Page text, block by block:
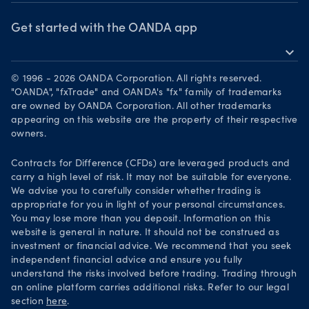
Webinars & events
OANDA Group
Awards
Careers
Legal documents
Your Privacy Rights
Get started with the OANDA app
expand_more
Download on the App Store
Get it on Google Play
Trade on TradingView
© 1996 - 2026 OANDA Corporation. All rights reserved.
"OANDA", "fxTrade" and OANDA's "fx" family of trademarks
are owned by OANDA Corporation. All other trademarks
appearing on this website are the property of their respective
owners.
Contracts for Difference (CFDs) are leveraged products and
carry a high level of risk. It may not be suitable for everyone.
We advise you to carefully consider whether trading is
appropriate for you in light of your personal circumstances.
You may lose more than you deposit. Information on this
website is general in nature. It should not be construed as
investment or financial advice. We recommend that you seek
independent financial advice and ensure you fully
understand the risks involved before trading. Trading through
an online platform carries additional risks. Refer to our legal
section here.